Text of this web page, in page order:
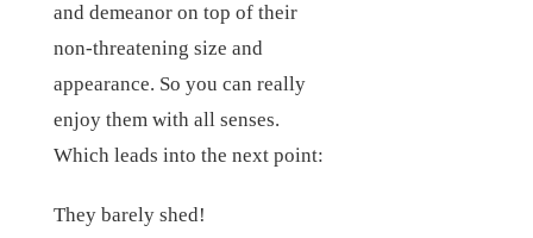
and demeanor on top of their
non-threatening size and
appearance. So you can really
enjoy them with all senses.
Which leads into the next point:
They barely shed!